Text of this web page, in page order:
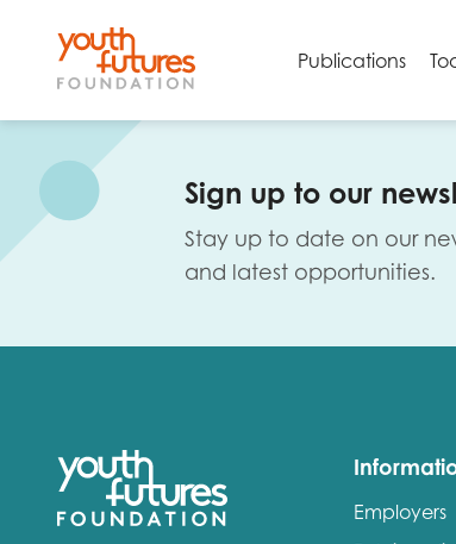
Publications
Sign up to our
Stay up to date on our
and latest opportunities.
Employers